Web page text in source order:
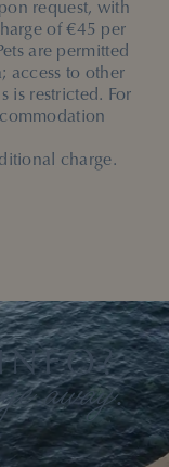
request, with
of €45 per
are permitted
access to other
is restricted. For
charge.
away.